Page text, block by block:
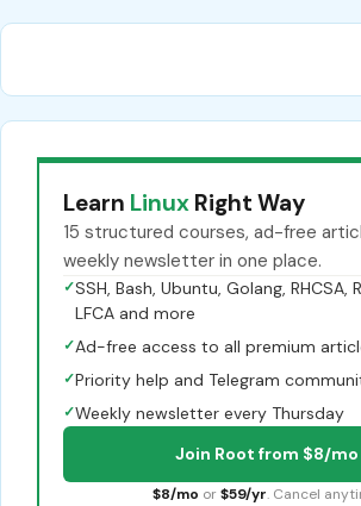
Learn Linux Right Way
15 structured courses, ad-free
weekly newsletter in one place.
✓SSH, Bash, Ubuntu, Golang, RHCSA,
LFCA and more
✓Ad-free access to all premium
✓Priority help and Telegram
✓Weekly newsletter every Thursday
Join Root from $8/mo
$8/mo or $59/yr. Cancel